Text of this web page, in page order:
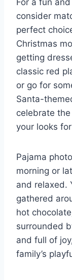
consider
perfect
Christmas
getting
classic red
or go for
Santa-
celebrate
your looks
Pajama
morning or
and relaxed.
gathered
hot
surrounded
and full of
family’s